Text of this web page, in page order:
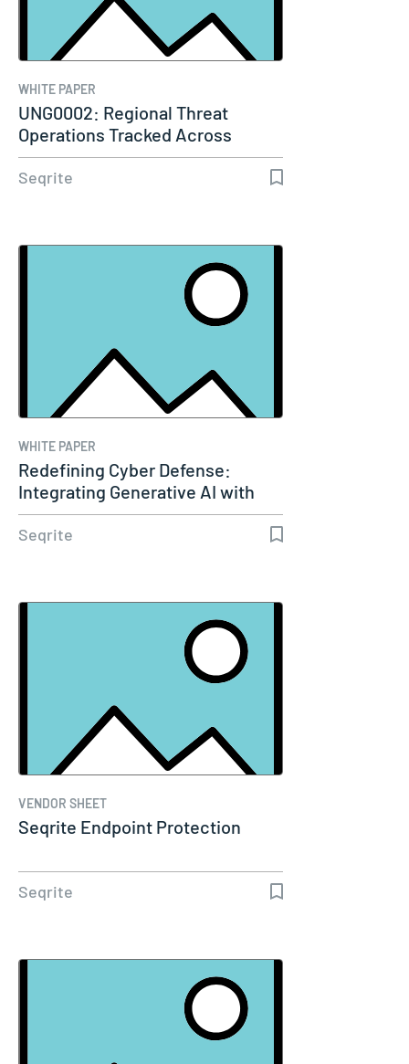
WHITE PAPER
UNG0002: Regional Threat
Operations Tracked Across
Multiple…
Seqrite
WHITE PAPER
Redefining Cyber Defense:
Integrating Generative AI with
XDR
Seqrite
VENDOR SHEET
Seqrite Endpoint Protection
Seqrite